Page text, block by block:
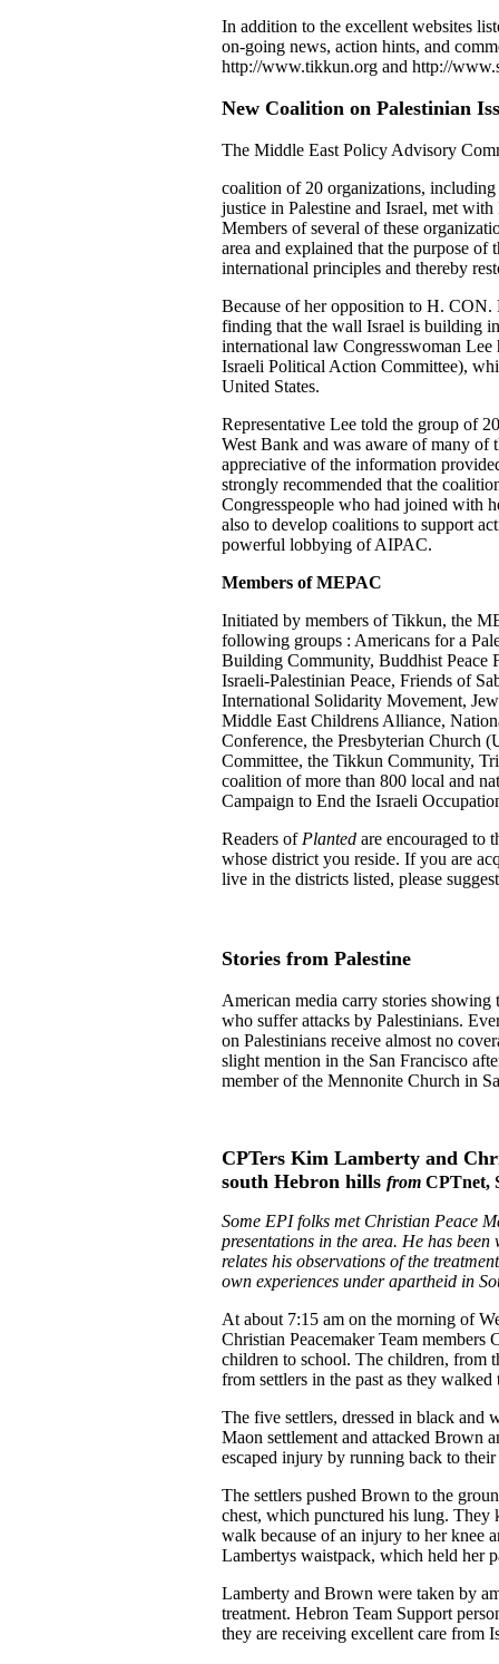
In addition to the excellent websites
on-going news, action hints, and
http://www.tikkun.org and http://
New Coalition on Palestinian
The Middle East Policy Advisory
coalition of 20 organizations,
justice in Palestine and Israel, met
Members of several of these
area and explained that the purpose
international principles and thereby
Because of her opposition to H.
finding that the wall Israel is building
international law Congresswoman
Israeli Political Action Committee),
United States.
Representative Lee told the group of
West Bank and was aware of many of
appreciative of the information
strongly recommended that the
Congresspeople who had joined with
also to develop coalitions to support
powerful lobbying of AIPAC.
Members of MEPAC
Initiated by members of Tikkun, the
following groups : Americans for a
Building Community, Buddhist Peace
Israeli-Palestinian Peace, Friends of
International Solidarity Movement,
Middle East Childrens Alliance,
Conference, the Presbyterian Church
Committee, the Tikkun Community,
coalition of more than 800 local and
Campaign to End the Israeli
Readers of Planted are encouraged to
whose district you reside. If you are
live in the districts listed, please
Stories from Palestine
American media carry stories showing
who suffer attacks by Palestinians.
on Palestinians receive almost no
slight mention in the San Francisco
member of the Mennonite Church in
CPTers Kim Lamberty and
south Hebron hills from CPTnet,
Some EPI folks met Christian Peace
presentations in the area. He has
relates his observations of the
own experiences under apartheid in
At about 7:15 am on the morning of
Christian Peacemaker Team
children to school. The children, from
from settlers in the past as they
The five settlers, dressed in black and
Maon settlement and attacked Brown
escaped injury by running back to their
The settlers pushed Brown to the
chest, which punctured his lung. They
walk because of an injury to her knee
Lambertys waistpack, which held her
Lamberty and Brown were taken by
treatment. Hebron Team Support
they are receiving excellent care from